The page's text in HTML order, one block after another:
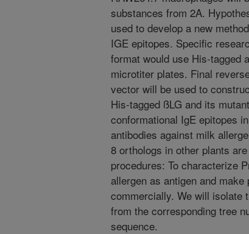
substances from 2A.
used to develop a new
IGE epitopes. Specific
format would use His-tagged
microtiter plates. Final
vector will be used to
His-tagged ßLG and its
conformational IgE epitopes
antibodies against milk
8 orthologs in other plants
procedures: To characterize
allergen as antigen and
commercially. We will isolate
from the corresponding tree
sequence.